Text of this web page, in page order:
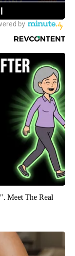
Meet The Real